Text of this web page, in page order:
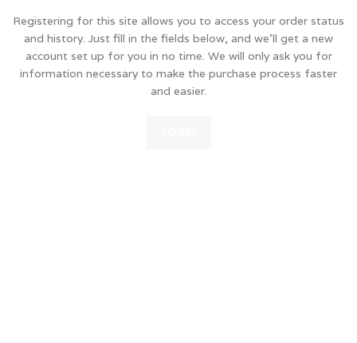
Registering for this site allows you to access your order status
and history. Just fill in the fields below, and we'll get a new
account set up for you in no time. We will only ask you for
information necessary to make the purchase process faster
and easier.